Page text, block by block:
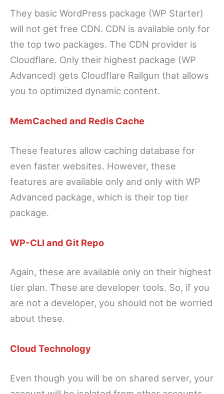
They basic WordPress package (WP Starter)
will not get free CDN. CDN is available only for
the top two packages. The CDN provider is
Cloudflare. Only their highest package (WP
Advanced) gets Cloudflare Railgun that allows
you to optimized dynamic content.
MemCached and Redis Cache
These features allow caching database for
even faster websites. However, these
features are available only and only with WP
Advanced package, which is their top tier
package.
WP-CLI and Git Repo
Again, these are available only on their highest
tier plan. These are developer tools. So, if you
are not a developer, you should not be worried
about these.
Cloud Technology
Even though you will be on shared server, your